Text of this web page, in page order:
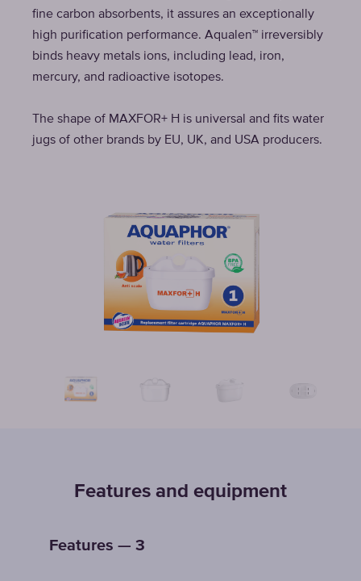
fine carbon absorbents, it assures an exceptionally
high purification performance. Aqualen™ irreversibly
binds heavy metals ions, including lead, iron,
mercury, and radioactive isotopes.
The shape of MAXFOR+ H is universal and fits water
jugs of other brands by EU, UK, and USA producers.
Features and equipment
Features — 3